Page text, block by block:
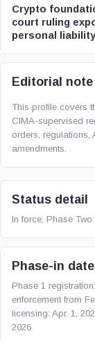
Crypto
court ruling
personal
Editorial note
This profile covers
CIMA-supervised
orders, regulations,
amendments.
Status detail
In force; Phase
Phase-in
Phase 1
enforcement from
licensing: Apr. 1,
2026.